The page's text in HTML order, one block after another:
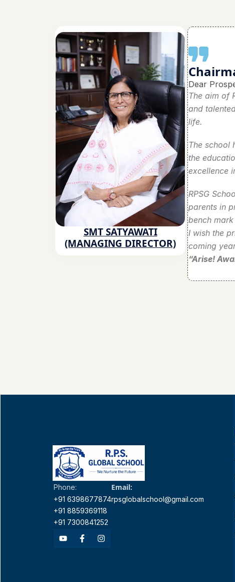
SMT SATYAWATI
(MANAGING DIRECTOR)
Dear
The aim of
and
life.
The school
the
excellence
RPSG
parents in
bench
I wish the
coming
“Arise!
Phone:
+91 6398677874
+91 8859369118
+91 7300841252
Email:
rpsglobalschool@gmail.com